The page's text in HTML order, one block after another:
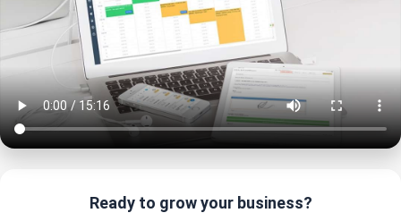
Ready to grow your business?